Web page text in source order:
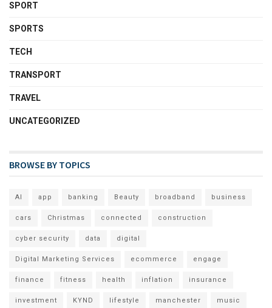
SPORT
SPORTS
TECH
TRANSPORT
TRAVEL
UNCATEGORIZED
BROWSE BY TOPICS
AI app banking Beauty broadband business
cars Christmas connected construction
cyber security data digital
Digital Marketing Services ecommerce engage
finance fitness health inflation insurance
investment KYND lifestyle manchester music